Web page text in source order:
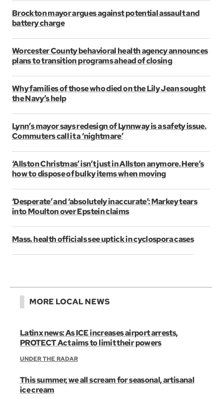
Brockton mayor argues against potential assault and
battery charge
Worcester County behavioral health agency announces
plans to transition programs ahead of closing
Why families of those who died on the Lily Jean sought
the Navy’s help
Lynn’s mayor says redesign of Lynnway is a safety issue.
Commuters call it a ‘nightmare’
‘Allston Christmas’ isn’t just in Allston anymore. Here’s
how to dispose of bulky items when moving
‘Desperate’ and ‘absolutely inaccurate’: Markey tears
into Moulton over Epstein claims
Mass. health officials see uptick in cyclospora cases
MORE LOCAL NEWS
Latinx news: As ICE increases airport arrests,
PROTECT Act aims to limit their powers
UNDER THE RADAR
This summer, we all scream for seasonal, artisanal
ice cream